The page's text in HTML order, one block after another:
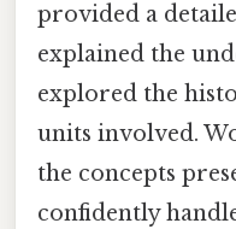
provided a
explained the
explored the
units involved.
the concepts
confidently